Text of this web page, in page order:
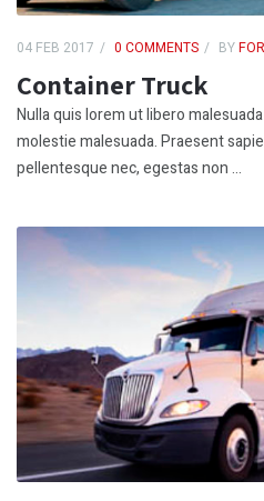
04 FEB 2017 0 COMMENTS BY
Container Truck
Nulla quis lorem ut libero
molestie malesuada. Praesent
pellentesque nec, egestas non ...